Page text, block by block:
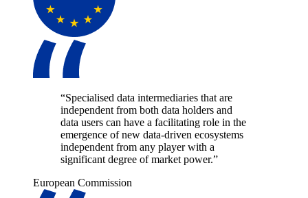
“Specialised data intermediaries that are
independent from both data holders and
data users can have a facilitating role in the
emergence of new data-driven ecosystems
independent from any player with a
significant degree of market power.”
European Commission